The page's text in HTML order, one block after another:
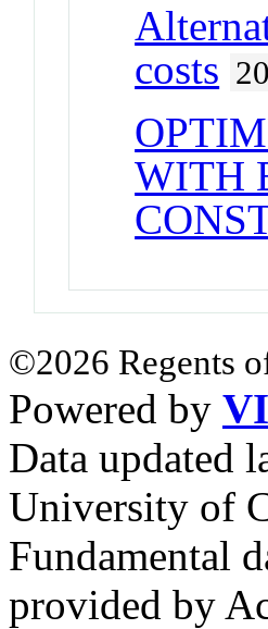
costs
WITH
©2026 Regents
Powered by
Data updated
University of
Fundamental
provided by